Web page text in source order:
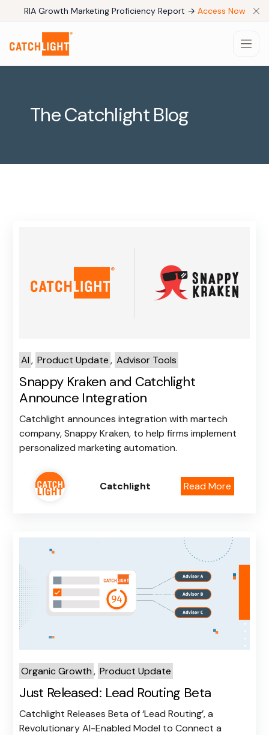
RIA Growth Marketing Proficiency Report → Access Now
Pricing
Log In
The Catchlight Blog
AI , Product Update , Advisor Tools
Snappy Kraken and Catchlight
Announce Integration
Catchlight announces integration with martech
company, Snappy Kraken, to help firms implement
personalized marketing automation.
Catchlight Read More
Organic Growth , Product Update
Just Released: Lead Routing Beta
Catchlight Releases Beta of ‘Lead Routing’, a
Revolutionary AI-Enabled Model to Connect a